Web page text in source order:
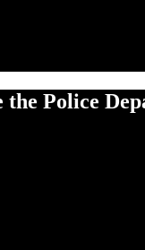
Police